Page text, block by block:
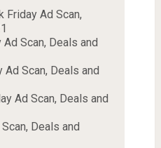
Friday Ad Scan,
Scan, Deals and
Ad Scan, Deals and
Ad Scan, Deals and
Deals and